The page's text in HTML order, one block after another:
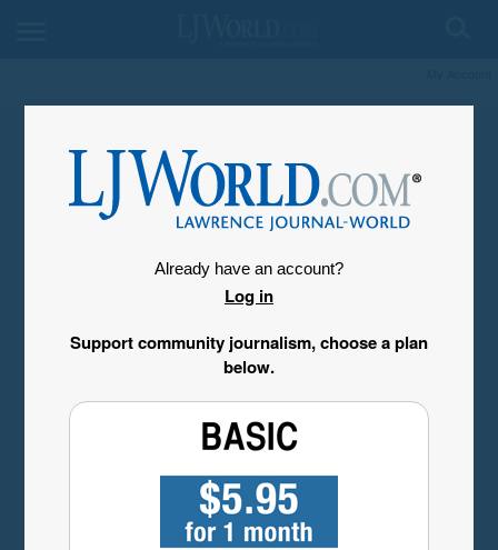
Already have an account?
Log in
Support community journalism, choose a plan
below.